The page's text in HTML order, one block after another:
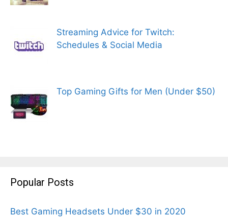
Streaming Advice for Twitch:
Schedules & Social Media
Top Gaming Gifts for Men (Under $50)
Popular Posts
Best Gaming Headsets Under $30 in 2020